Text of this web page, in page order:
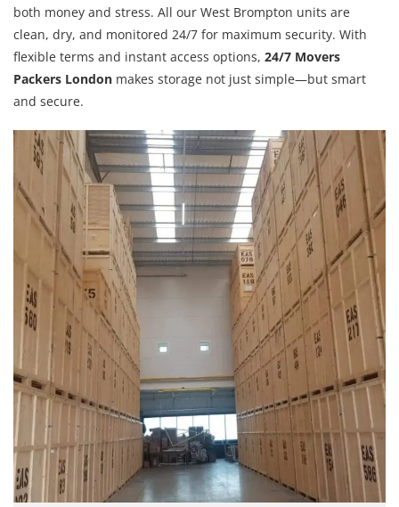
both money and stress. All our West Brompton units are
clean, dry, and monitored 24/7 for maximum security. With
flexible terms and instant access options, 24/7 Movers
Packers London makes storage not just simple—but smart
and secure.